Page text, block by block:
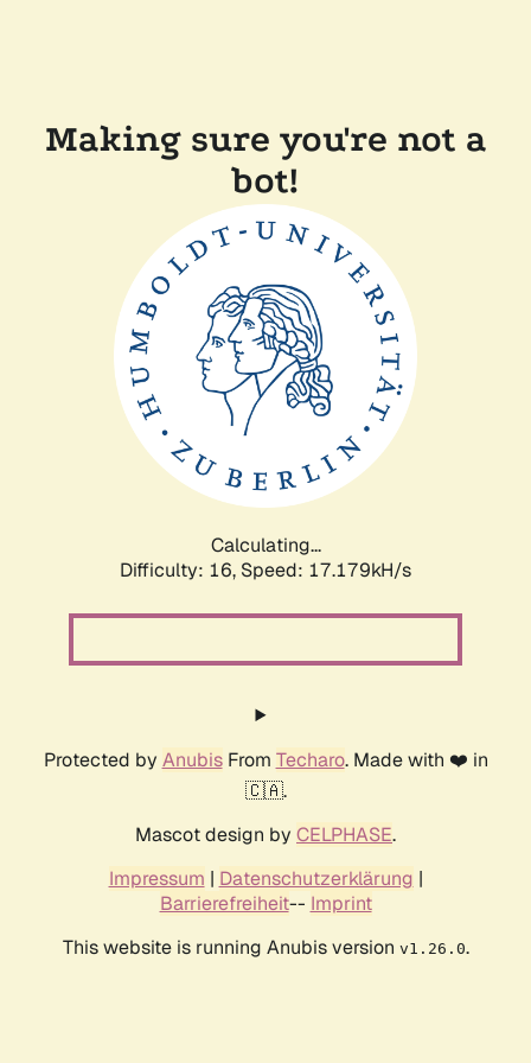
Making sure you're not a
bot!
Calculating...
Difficulty: 16, Speed: 17.179kH/s
Protected by AnubisFrom Techaro. Made with ❤️ in
🇨🇦.
Mascot design by CELPHASE.
Impressum | Datenschutzerklärung |
Barrierefreiheit-- Imprint
This website is running Anubis version v1.26.0.